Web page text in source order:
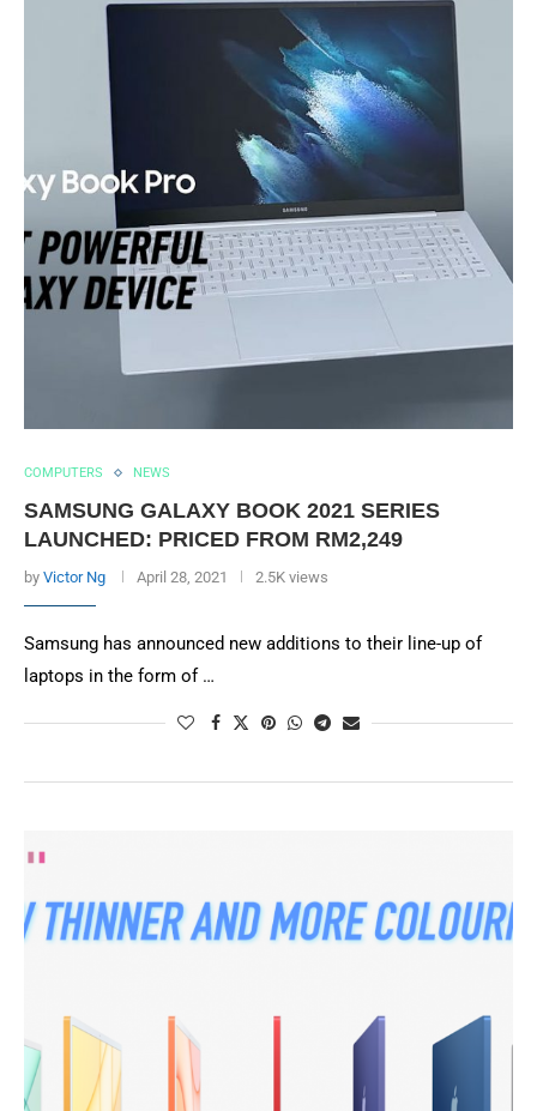
COMPUTERS NEWS
SAMSUNG GALAXY BOOK 2021 SERIES
LAUNCHED: PRICED FROM RM2,249
by Victor Ng April 28, 2021 2.5K views
Samsung has announced new additions to their line-up of
laptops in the form of …